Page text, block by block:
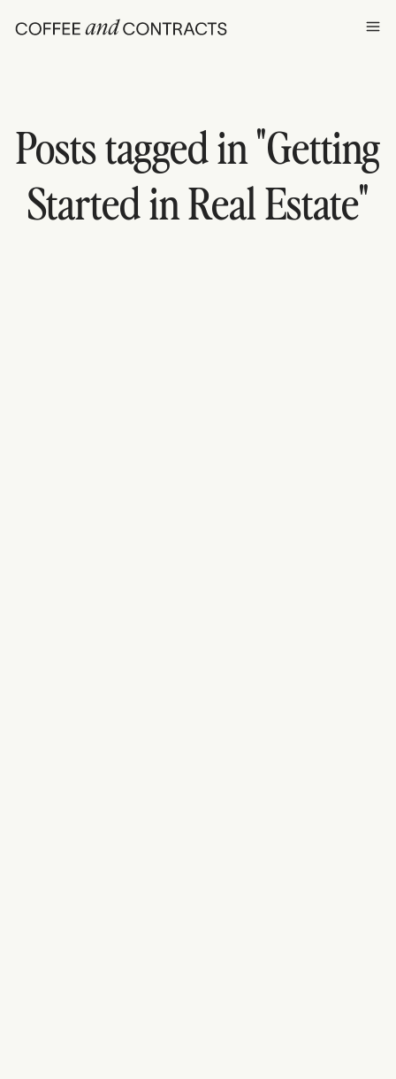
Posts tagged in "Getting
Started in Real Estate"